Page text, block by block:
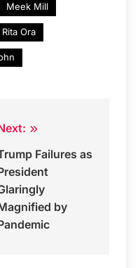
Meek Mill
Rita Ora
Failures as
by